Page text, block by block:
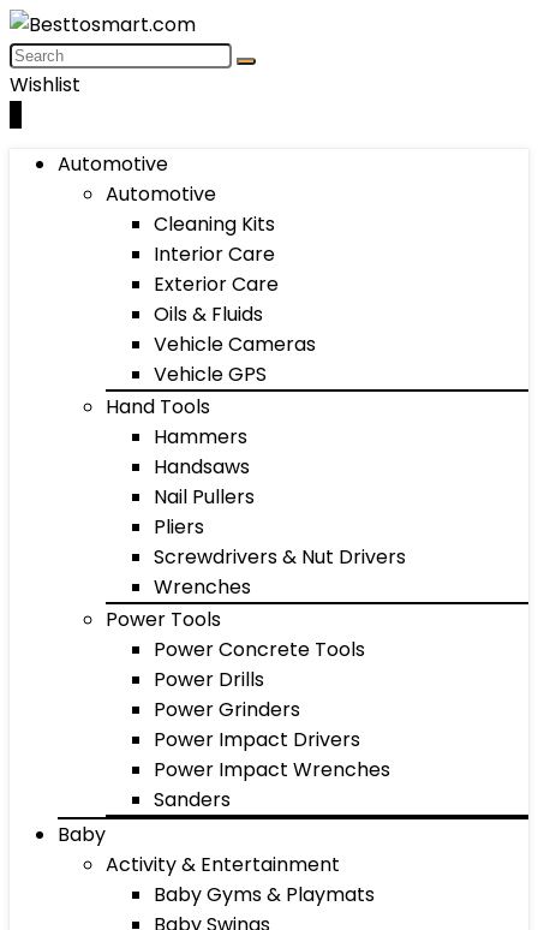
Wishlist
Automotive
Automotive
Cleaning Kits
Interior Care
Exterior Care
Oils & Fluids
Vehicle Cameras
Vehicle GPS
Hand Tools
Hammers
Handsaws
Nail Pullers
Pliers
Screwdrivers & Nut Drivers
Wrenches
Power Tools
Power Concrete Tools
Power Drills
Power Grinders
Power Impact Drivers
Power Impact Wrenches
Sanders
Baby
Activity & Entertainment
Baby Gyms & Playmats